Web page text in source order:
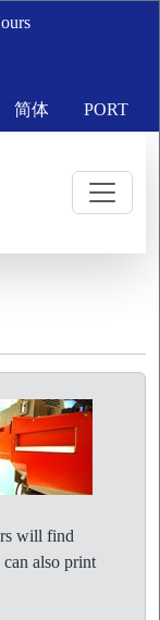
简体 PORT
will find
also print